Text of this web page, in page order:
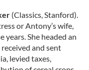
(Classics, Stanford).
or Antony’s wife,
She headed an
and sent
levied taxes,